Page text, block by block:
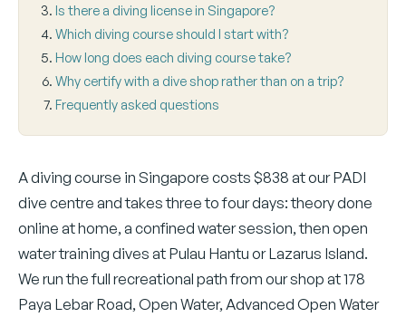
Is there a diving license in Singapore?
Which diving course should I start with?
How long does each diving course take?
Why certify with a dive shop rather than on a trip?
Frequently asked questions
A diving course in Singapore costs $838 at our PADI
dive centre and takes three to four days: theory done
online at home, a confined water session, then open
water training dives at Pulau Hantu or Lazarus Island.
We run the full recreational path from our shop at 178
Paya Lebar Road, Open Water, Advanced Open Water